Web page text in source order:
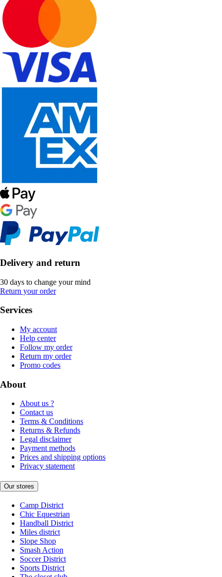
Delivery and return
30 days to change your mind
Return your order
Services
My account
Help center
Follow my order
Return my order
Promo codes
About
About us ?
Contact us
Terms & Conditions
Returns & Refunds
Legal disclaimer
Payment methods
Prices and shipping options
Privacy statement
Our stores
Camp District
Chic Equestrian
Handball District
Miles district
Slope Shop
Smash Action
Soccer District
Sports District